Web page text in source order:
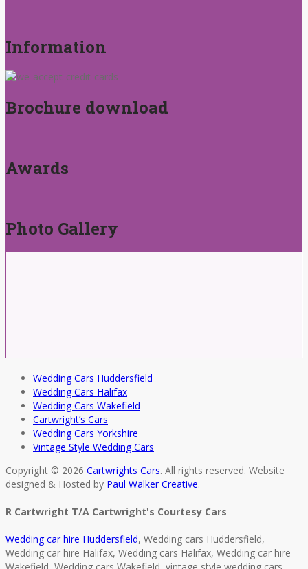
Information
Brochure download
Awards
Photo Gallery
Wedding Cars Huddersfield
Wedding Cars Halifax
Wedding Cars Wakefield
Cartwright’s Cars
Wedding Cars Yorkshire
Vintage Style Wedding Cars
Copyright © 2026 Cartwrights Cars. All rights reserved. Website
designed & Hosted by Paul Walker Creative.
R Cartwright T/A Cartwright's Courtesy Cars
Wedding car hire Huddersfield, Wedding cars Huddersfield,
Wedding car hire Halifax, Wedding cars Halifax, Wedding car hire